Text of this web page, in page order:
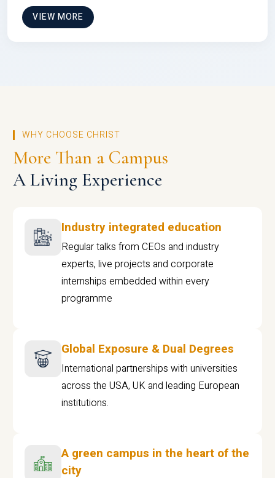
VIEW MORE
WHY CHOOSE CHRIST
More Than a Campus
A Living Experience
Industry integrated education
Regular talks from CEOs and industry
experts, live projects and corporate
internships embedded within every
programme
Global Exposure & Dual Degrees
International partnerships with universities
across the USA, UK and leading European
institutions.
A green campus in the heart of the
city